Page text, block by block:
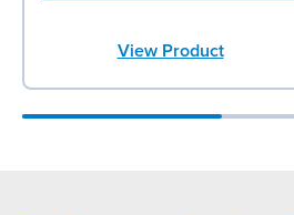
View Product